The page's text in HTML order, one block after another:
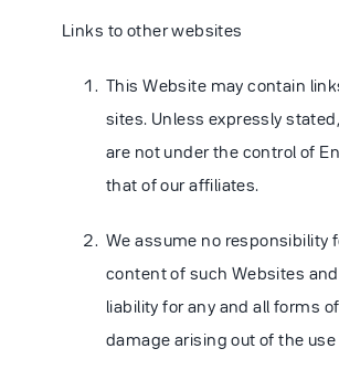
Links to other websites
This Website may contain
sites. Unless expressly
are not under the control of
that of our affiliates.
We assume no responsibility
content of such Websites
liability for any and all forms
damage arising out of the